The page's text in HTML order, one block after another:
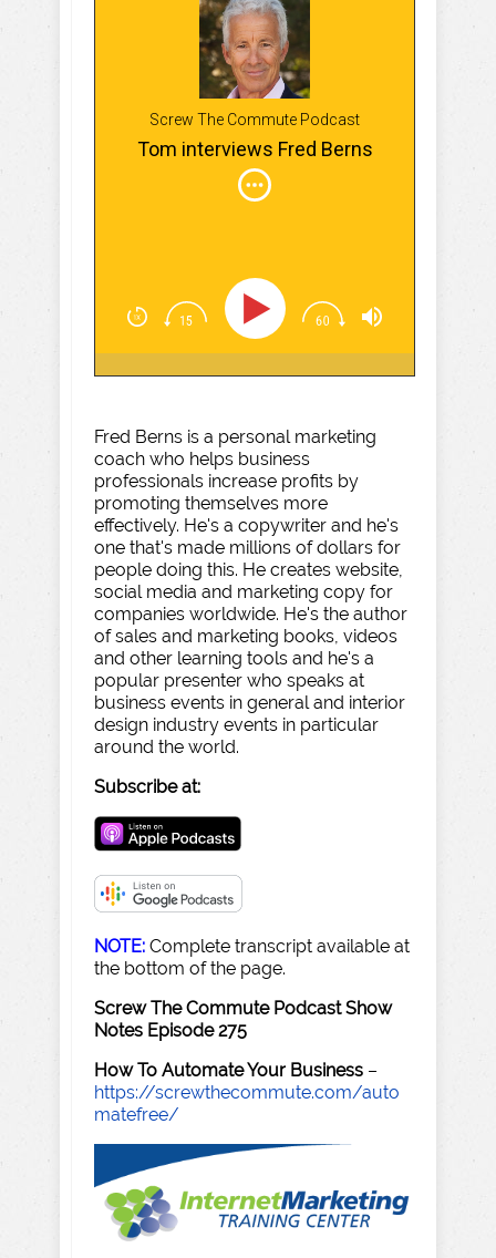
Screw The Commute Podcast
Tom interviews Fred Berns
Fred Berns is a personal marketing
coach who helps business
professionals increase profits by
promoting themselves more
effectively. He's a copywriter and he's
one that's made millions of dollars for
people doing this. He creates website,
social media and marketing copy for
companies worldwide. He's the author
of sales and marketing books, videos
and other learning tools and he's a
popular presenter who speaks at
business events in general and interior
design industry events in particular
around the world.
Subscribe at:
NOTE: Complete transcript available at
the bottom of the page.
Screw The Commute Podcast Show
Notes Episode 275
How To Automate Your Business –
https://screwthecommute.com/auto
matefree/